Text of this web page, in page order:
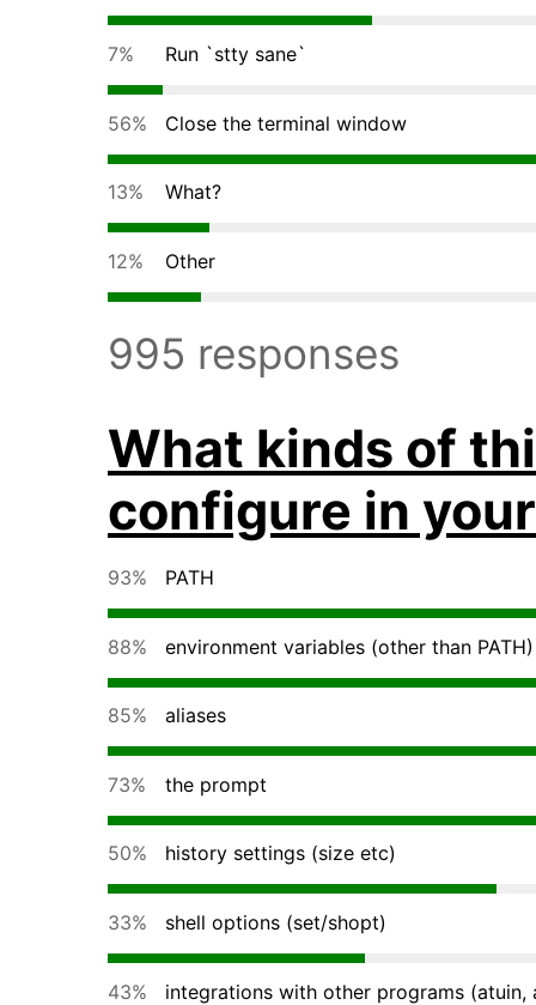
7% Run `stty sane`
56% Close the terminal window
13% What?
12% Other
995 responses
What kinds of
configure in
93% PATH
88% environment variables (other than PATH)
85% aliases
73% the prompt
50% history settings (size etc)
33% shell options (set/shopt)
43% integrations with other programs (atuin,